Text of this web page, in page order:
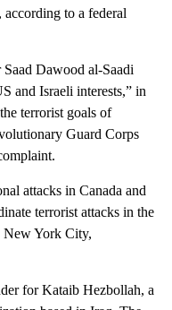
, according to a federal
Dawood al-Saadi
and Israeli interests,” in
terrorist goals of
Guard Corps
attacks in Canada and
terrorist attacks in the
New York City,
for Kataib Hezbollah, a